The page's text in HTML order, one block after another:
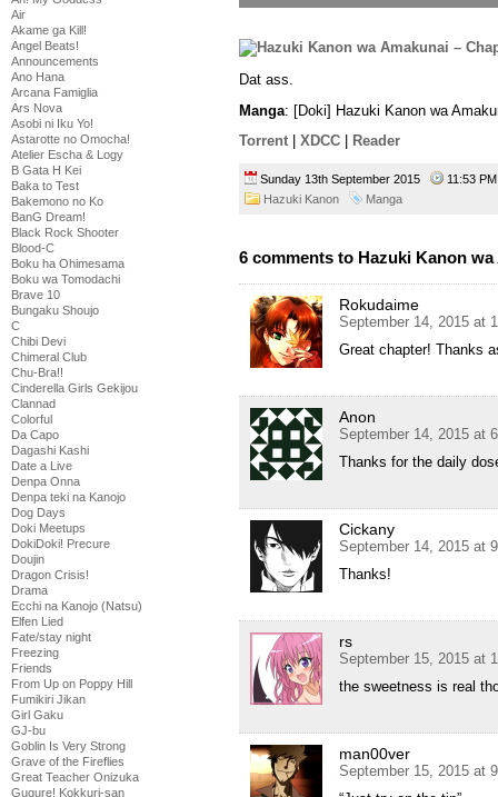
Air
Akame ga Kill!
Angel Beats!
Announcements
Ano Hana
Arcana Famiglia
Ars Nova
Asobi ni Iku Yo!
Astarotte no Omocha!
Atelier Escha & Logy
B Gata H Kei
Baka to Test
Bakemono no Ko
BanG Dream!
Black Rock Shooter
Blood-C
Boku ha Ohimesama
Boku wa Tomodachi
Brave 10
Bungaku Shoujo
C
Chibi Devi
Chimeral Club
Chu-Bra!!
Cinderella Girls Gekijou
Clannad
Colorful
Da Capo
Dagashi Kashi
Date a Live
Denpa Onna
Denpa teki na Kanojo
Dog Days
Doki Meetups
DokiDoki! Precure
Doujin
Dragon Crisis!
Drama
Ecchi na Kanojo (Natsu)
Elfen Lied
Fate/stay night
Freezing
Friends
From Up on Poppy Hill
Fumikiri Jikan
Girl Gaku
GJ-bu
Goblin Is Very Strong
Grave of the Fireflies
Great Teacher Onizuka
Gugure! Kokkuri-san
Dat ass.
Manga: [Doki] Hazuki Kanon wa
Torrent
XDCC Reader
Sunday 13th September 2015
11:53
Hazuki Kanon
Manga
6 comments to Hazuki Kanon
Rokudaime
September 14, 2015 at
Great chapter! Thanks
Anon
September 14, 2015 at
Thanks for the daily
Cickany
September 14, 2015 at
Thanks!
rs
September 15, 2015 at
the sweetness is real
man00ver
September 15, 2015 at